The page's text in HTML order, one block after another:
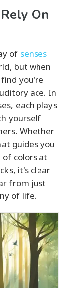
On
of senses
but when
you're
ace. In
each plays
yourself
Whether
guides you
colors at
it's clear
from just
of life.